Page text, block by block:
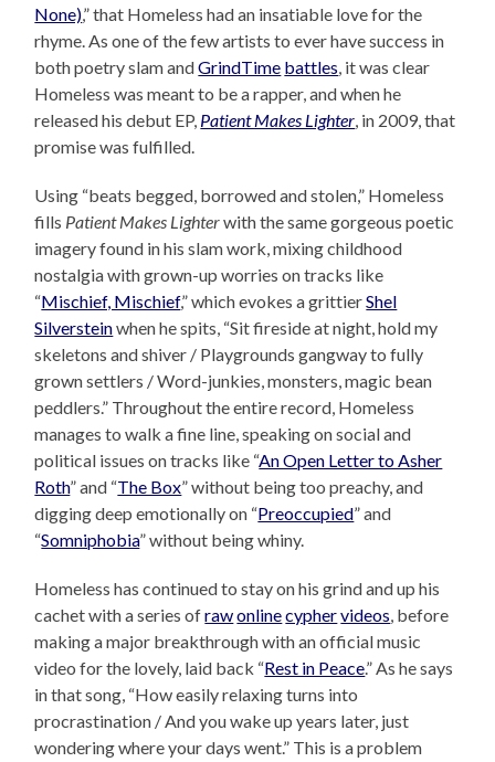
None),” that Homeless had an insatiable love for the
rhyme. As one of the few artists to ever have success in
both poetry slam andGrindTime battles, it was clear
Homeless was meant to be a rapper, and when he
released his debut EP, Patient Makes Lighter, in 2009, that
promise was fulfilled.
Using “beats begged, borrowed and stolen,” Homeless
fills Patient Makes Lighterwith the same gorgeous poetic
imagery found in his slam work, mixing childhood
nostalgia with grown-up worries on tracks like
“Mischief, Mischief,” which evokes a grittierShel
Silversteinwhen he spits, “Sit fireside at night, hold my
skeletons and shiver / Playgrounds gangway to fully
grown settlers / Word-junkies, monsters, magic bean
peddlers.” Throughout the entire record, Homeless
manages to walk a fine line, speaking on social and
political issues on tracks like “An Open Letter to Asher
Roth” and “The Box” without being too preachy, and
digging deep emotionally on “Preoccupied” and
“Somniphobia” without being whiny.
Homeless has continued to stay on his grind and up his
cachet with a series ofrawonlinecyphervideos, before
making a major breakthrough with an official music
video for the lovely, laid back “Rest in Peace.” As he says
in that song, “How easily relaxing turns into
procrastination / And you wake up years later, just
wondering where your days went.” This is a problem